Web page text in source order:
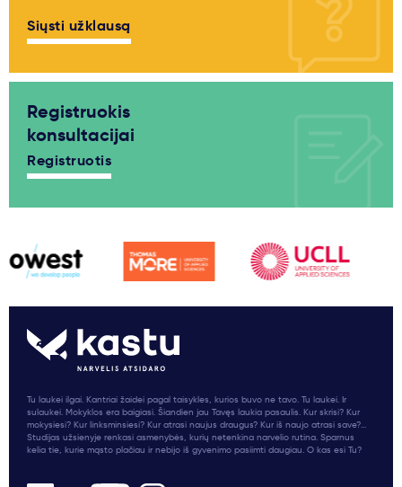
Siųsti užklausą
Registruokis
konsultacijai
Registruotis
Tu laukei ilgai. Kantriai žaidei pagal taisykles, kurios buvo ne tavo. Tu laukei. Ir
sulaukei. Mokyklos era baigiasi. Šiandien jau Tavęs laukia pasaulis. Kur skrisi? Kur
mokysiesi? Kur linksminsiesi? Kur atrasi naujus draugus? Kur iš naujo atrasi save?...
Studijas užsienyje renkasi asmenybės, kurių netenkina narvelio rutina. Sparnus
kelia tie, kurie mąsto plačiau ir nebijo iš gyvenimo pasiimti daugiau. O kas esi Tu?